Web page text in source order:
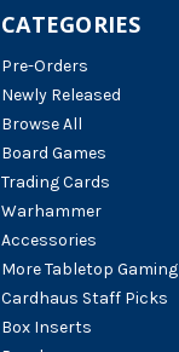
CATEGORIES
Pre-Orders
Newly Released
Browse All
Board Games
Trading Cards
Warhammer
Accessories
More Tabletop Gaming
Cardhaus Staff Picks
Box Inserts